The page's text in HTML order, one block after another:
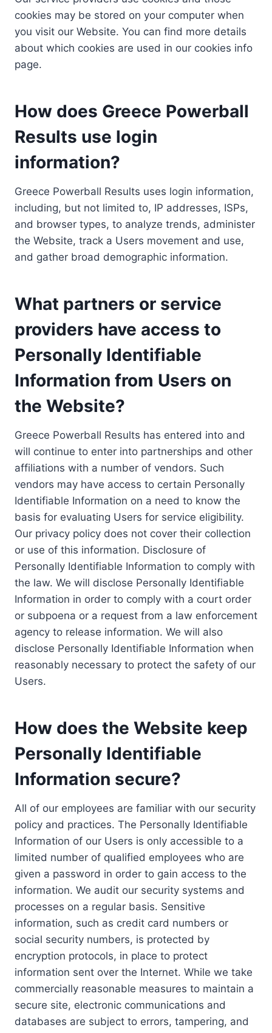
cookies may be stored on your computer when
you visit our Website. You can find more details
about which cookies are used in our cookies info
page.
How does Greece Powerball
Results use login
information?
Greece Powerball Results uses login information,
including, but not limited to, IP addresses, ISPs,
and browser types, to analyze trends, administer
the Website, track a Users movement and use,
and gather broad demographic information.
What partners or service
providers have access to
Personally Identifiable
Information from Users on
the Website?
Greece Powerball Results has entered into and
will continue to enter into partnerships and other
affiliations with a number of vendors. Such
vendors may have access to certain Personally
Identifiable Information on a need to know the
basis for evaluating Users for service eligibility.
Our privacy policy does not cover their collection
or use of this information. Disclosure of
Personally Identifiable Information to comply with
the law. We will disclose Personally Identifiable
Information in order to comply with a court order
or subpoena or a request from a law enforcement
agency to release information. We will also
disclose Personally Identifiable Information when
reasonably necessary to protect the safety of our
Users.
How does the Website keep
Personally Identifiable
Information secure?
All of our employees are familiar with our security
policy and practices. The Personally Identifiable
Information of our Users is only accessible to a
limited number of qualified employees who are
given a password in order to gain access to the
information. We audit our security systems and
processes on a regular basis. Sensitive
information, such as credit card numbers or
social security numbers, is protected by
encryption protocols, in place to protect
information sent over the Internet. While we take
commercially reasonable measures to maintain a
secure site, electronic communications and
databases are subject to errors, tampering, and